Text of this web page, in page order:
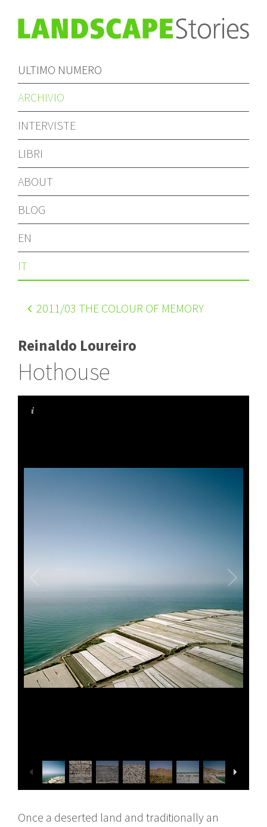
ULTIMO NUMERO
ARCHIVIO
INTERVISTE
LIBRI
ABOUT
BLOG
EN
IT
2011 /03 THE COLOUR OF MEMORY
Reinaldo Loureiro
Hothouse
Once a deserted land and traditionally an